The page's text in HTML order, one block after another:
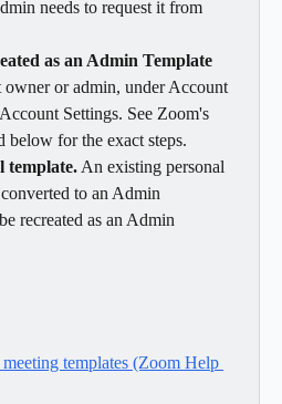
needs to request it from
as an Admin Template
owner or admin, under Account
Settings. See Zoom's
for the exact steps.
template. An existing personal
to an Admin
recreated as an Admin
templates (Zoom Help